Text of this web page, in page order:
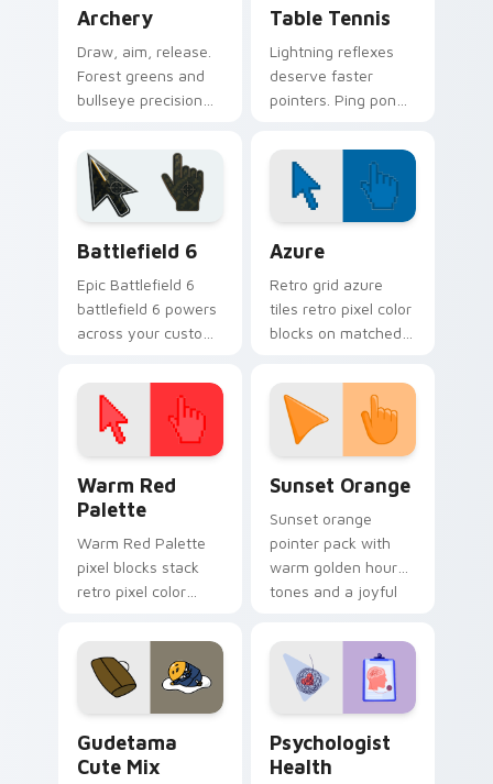
Archery
Draw, aim, release.
Forest greens and
bullseye precision
like a steady
bowstring.
Table Tennis
Lightning reflexes
deserve faster
pointers. Ping pong
keeps rallies alive
across your
browser.
Battlefield 6
Epic Battlefield 6
battlefield 6 powers
across your custom
click pair today.
Azure
Retro grid azure
tiles retro pixel color
blocks on matched
with 8-bit charm.
Warm Red
Palette
Warm Red Palette
pixel blocks stack
retro pixel color
custom cursor
pointer and click pair
daily.
Sunset Orange
Sunset orange
pointer pack with
warm golden hour
tones and a joyful
evening browsing.
Gudetama
Cute Mix
Psychologist
Health